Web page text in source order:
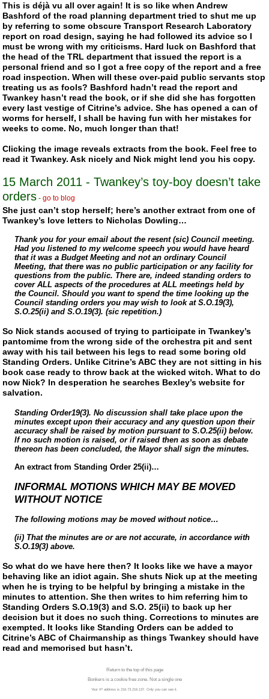
This is déjà vu all over again! It is so like when Andrew
Bashford of the road planning department tried to shut me up
by referring to some obscure Transport Research Laboratory
report on road design, saying he had followed its advice so I
must be wrong with my criticisms. Hard luck on Bashford that
the head of the TRL department that issued the report is a
personal friend and so I got a free copy of the report and a free
road inspection. When will these over-paid public servants stop
treating us as fools? Bashford hadn’t read the report and
Twankey hasn’t read the book, or if she did she has forgotten
every last vestige of Citrine’s advice. She has opened a can of
worms for herself, I shall be having fun with her mistakes for
weeks to come. No, much longer than that!
Clicking the image reveals extracts from the book. Feel free to
read it Twankey. Ask nicely and Nick might lend you his copy.
15 March 2011 - Twankey’s toy-boy doesn’t take
orders -go to blog
She just can’t stop herself; here’s another extract from one of
Twankey’s love letters to Nicholas Dowling…
Thank you for your email about the resent (sic) Council meeting.
Had you listened to my welcome speech you would have heard
that it was a Budget Meeting and not an ordinary Council
Meeting, that there was no public participation or any facility for
questions from the public. There are, indeed standing orders to
cover ALL aspects of the procedures at ALL meetings held by
the Council. Should you want to spend the time looking up the
Council standing orders you may wish to look at S.O.19(3),
S.O.25(ii) and S.O.19(3). (sic repetition.)
So Nick stands accused of trying to participate in Twankey’s
pantomime from the wrong side of the orchestra pit and sent
away with his tail between his legs to read some boring old
Standing Orders. Unlike Citrine’s ABC they are not sitting in his
book case ready to throw back at the wicked witch. What to do
now Nick? In desperation he searches Bexley’s website for
salvation.
Standing Order19(3). No discussion shall take place upon the
minutes except upon their accuracy and any question upon their
accuracy shall be raised by motion pursuant to S.O.25(ii) below.
If no such motion is raised, or if raised then as soon as debate
thereon has been concluded, the Mayor shall sign the minutes.
An extract from Standing Order 25(ii)…
INFORMAL MOTIONS WHICH MAY BE MOVED
WITHOUT NOTICE
The following motions may be moved without notice…
(ii) That the minutes are or are not accurate, in accordance with
S.O.19(3) above.
So what do we have here then? It looks like we have a mayor
behaving like an idiot again. She shuts Nick up at the meeting
when he is trying to be helpful by bringing a mistake in the
minutes to attention. She then writes to him referring him to
Standing Orders S.O.19(3) and S.O. 25(ii) to back up her
decision but it does no such thing. Corrections to minutes are
exempted. It looks like Standing Orders can be added to
Citrine’s ABC of Chairmanship as things Twankey should have
read and memorised but hasn’t.
Return to the top of this page
Bonkers is a cookie free zone. Not a single one
Your IP address is 216.73.216.137. Only you can see it.